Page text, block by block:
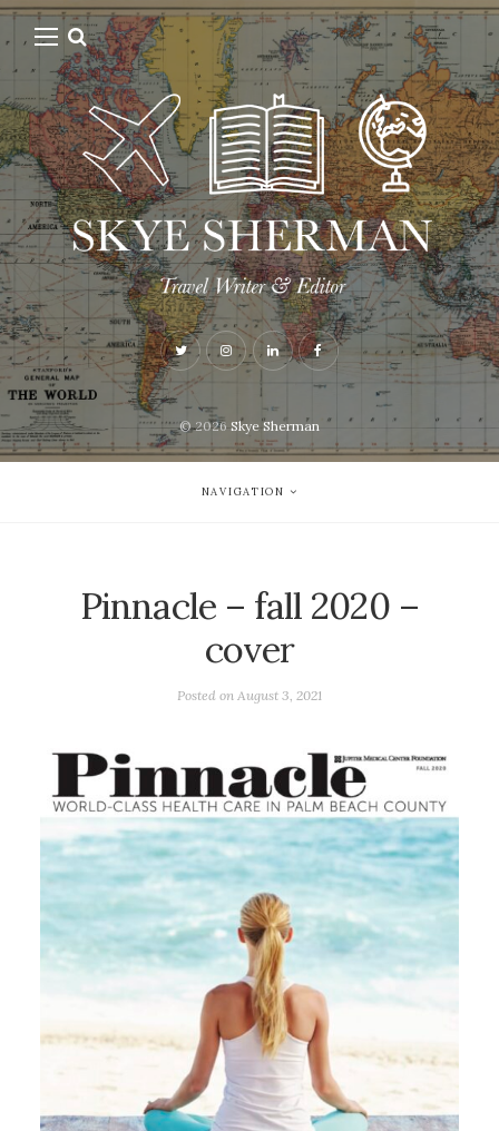
© 2026Skye Sherman
NAVIGATION
Pinnacle – fall 2020 –
cover
Posted on August 3, 2021